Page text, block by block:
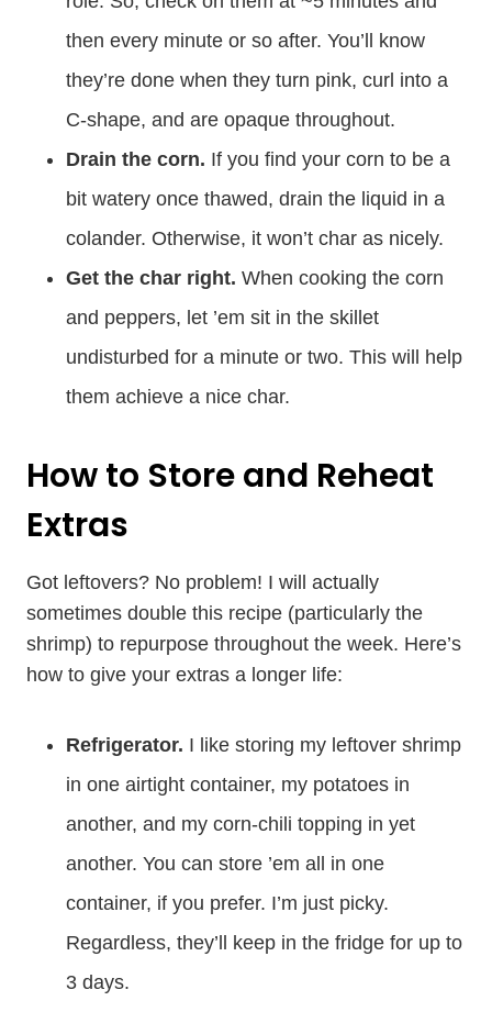
then every minute or so after. You’ll know
they’re done when they turn pink, curl into a
C-shape, and are opaque throughout.
Drain the corn. If you find your corn to be a
bit watery once thawed, drain the liquid in a
colander. Otherwise, it won’t char as nicely.
Get the char right. When cooking the corn
and peppers, let ’em sit in the skillet
undisturbed for a minute or two. This will help
them achieve a nice char.
How to Store and Reheat
Extras
Got leftovers? No problem! I will actually
sometimes double this recipe (particularly the
shrimp) to repurpose throughout the week. Here’s
how to give your extras a longer life:
Refrigerator. I like storing my leftover shrimp
in one airtight container, my potatoes in
another, and my corn-chili topping in yet
another. You can store ’em all in one
container, if you prefer. I’m just picky.
Regardless, they’ll keep in the fridge for up to
3 days.